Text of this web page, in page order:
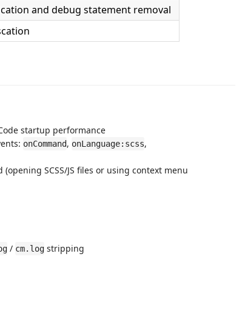
and debug statement removal
startup performance
onCommand, onLanguage:scss,
SCSS/JS files or using context menu
/ cm.log stripping